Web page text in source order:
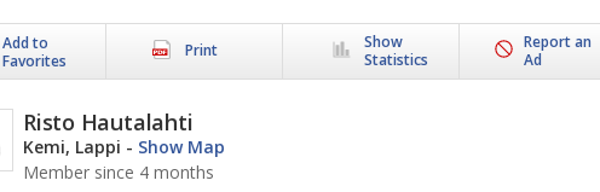
Add to
Favorites
Print
Show
Statistics
Report an
Ad
Risto Hautalahti
Kemi, Lappi - Show Map
Member since 4 months